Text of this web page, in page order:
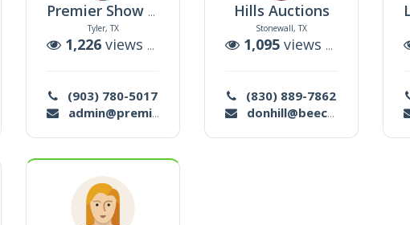
Premier Show Management
Tyler, TX
1,226 views | auctions
(903) 780-5017
admin@premiershowmanagement.org
Hills Auctions
Stonewall, TX
1,095 views | auctions
(830) 889-7862
donhill@beecreek.net